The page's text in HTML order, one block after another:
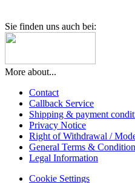
Sie finden uns auch bei:
More about...
Contact
Callback Service
Shipping & payment
Privacy Notice
Right of Withdrawal /
General Terms &
Legal Information
Cookie Settings